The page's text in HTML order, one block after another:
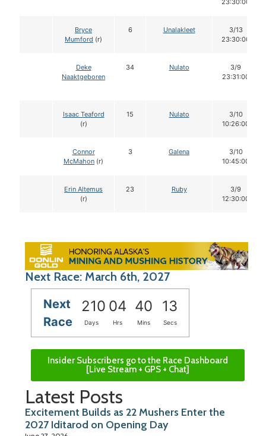
23:30:00
Bryce
Mumford (r)
6 Unalakleet
3/13
23:30:00
Deke
Naaktgeboren
34 Nulato
3/9
23:31:00
Isaac Teaford
(r)
15 Nulato
3/10
10:26:00
Connor
McMahon (r)
3 Galena
3/10
10:45:00
Erin Altemus
(r)
23 Ruby
3/9
12:30:00
Next Race: March 6th, 2027
Next
Race
210 04 40 12
Days Hrs Mins Secs
Insider Subscribers go to the Race Dashboard
[Live Stream + GPS + Chat]
Latest Posts
Excitement Builds as 22 Mushers Enter the
2027 Iditarod on Opening Day